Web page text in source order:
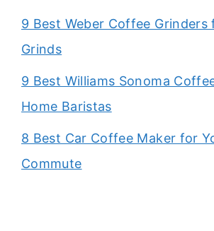
9 Best Weber Coffee
Grinds
9 Best Williams Sonoma
Home Baristas
8 Best Car Coffee Maker for
Commute